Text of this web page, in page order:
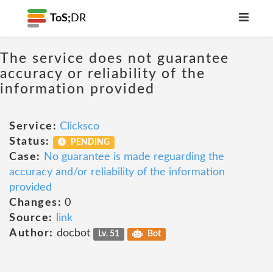
ToS; DR
The service does not guarantee
accuracy or reliability of the
information provided
Service: Clicksco
Status:
PENDING
Case:
No guarantee is made reguarding the
accuracy and/or reliability of the information
provided
Changes: 0
Source:
link
Author: docbot Lv. 51 Bot